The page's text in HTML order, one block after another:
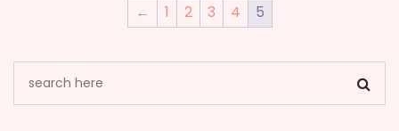
← 1 2 3 4 5